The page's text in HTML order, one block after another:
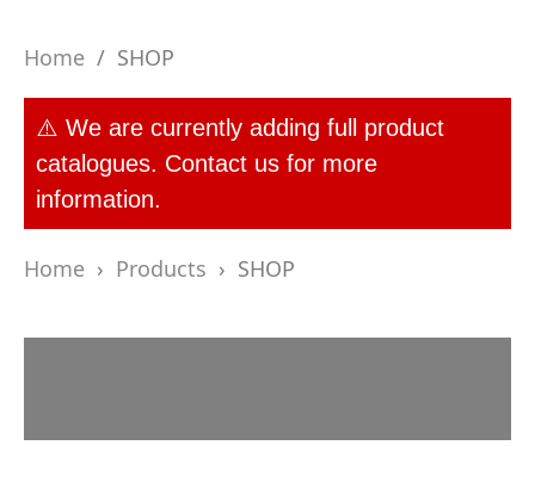
Home / SHOP
⚠️ We are currently adding full product
catalogues. Contact us for more
information.
Home › Products › SHOP